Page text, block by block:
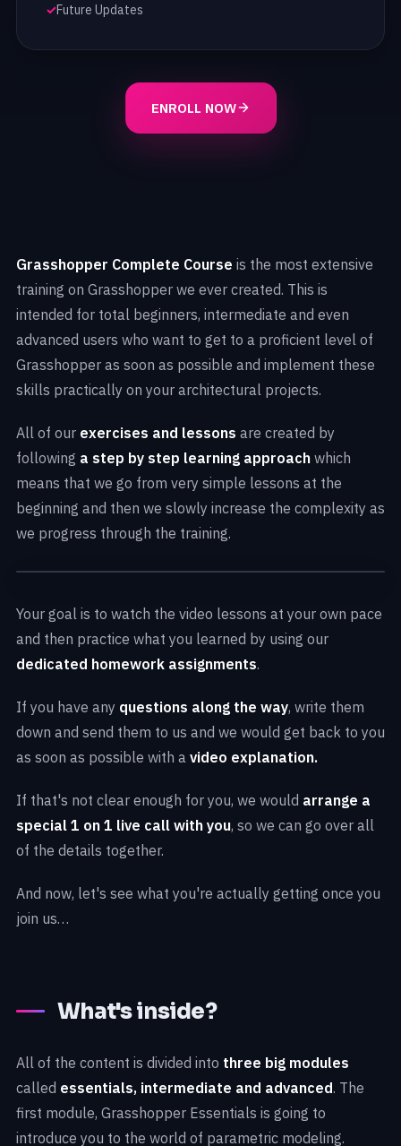
Future Updates
ENROLL NOW
Grasshopper Complete Course is the most extensive
training on Grasshopper we ever created. This is
intended for total beginners, intermediate and even
advanced users who want to get to a proficient level of
Grasshopper as soon as possible and implement these
skills practically on your architectural projects.
All of our exercises and lessons are created by
following a step by step learning approach which
means that we go from very simple lessons at the
beginning and then we slowly increase the complexity as
we progress through the training.
Your goal is to watch the video lessons at your own pace
and then practice what you learned by using our
dedicated homework assignments.
If you have any questions along the way, write them
down and send them to us and we would get back to you
as soon as possible with a video explanation.
If that's not clear enough for you, we would arrange a
special 1 on 1 live call with you, so we can go over all
of the details together.
And now, let's see what you're actually getting once you
join us…
What's inside?
All of the content is divided into three big modules
called essentials, intermediate and advanced. The
first module, Grasshopper Essentials is going to
introduce you to the world of parametric modeling.